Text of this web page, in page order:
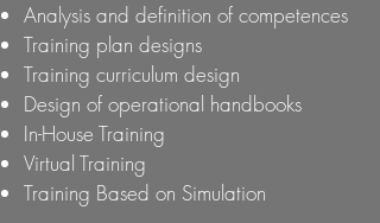
Analysis and definition of competences
Training plan designs
Training curriculum design
Design of operational handbooks
In-House Training
Virtual Training
Training Based on Simulation